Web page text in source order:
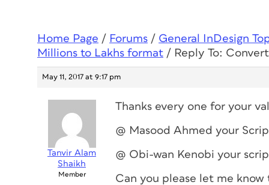
Home Page / Forums / General InDesign
Millions to Lakhs format / Reply To:
May 11, 2017 at 9:17 pm
Tanvir Alam
Shaikh
Member
Thanks every one for your
@ Masood Ahmed your
@ Obi-wan Kenobi your
Can you please let me